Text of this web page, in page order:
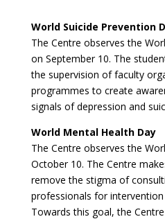
World Suicide Prevention
The Centre observes the
on September 10. The
the supervision of faculty
programmes to create
signals of depression and
World Mental Health Day
The Centre observes the
October 10. The Centre
remove the stigma of
professionals for
Towards this goal, the